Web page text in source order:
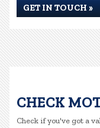
GET IN TOUCH »
CHECK
Check if you've got a